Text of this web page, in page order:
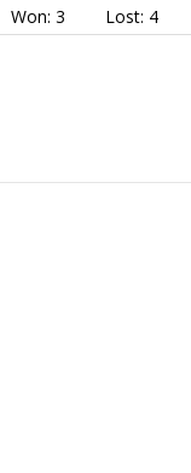
Won: 3 Lost: 4